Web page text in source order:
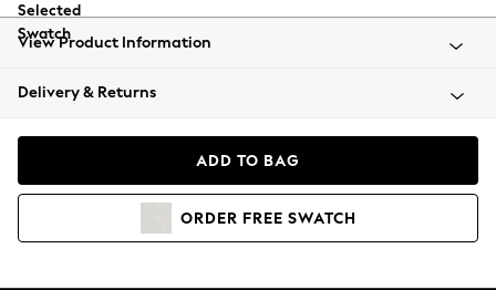
All Clothing
Beachwear
Coats & Jackets
Hoodies & Sweatshirts
View Product Information
Delivery & Returns
ADD TO BAG
ORDER FREE SWATCH